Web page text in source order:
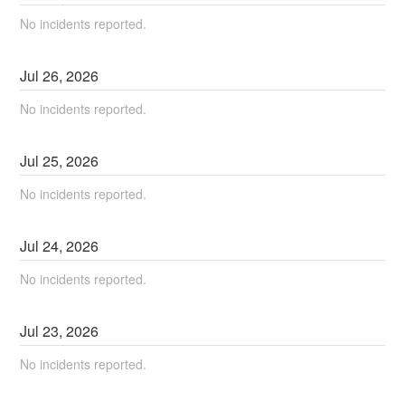
No incidents reported.
Jul26,2026
No incidents reported.
Jul25,2026
No incidents reported.
Jul24,2026
No incidents reported.
Jul23,2026
No incidents reported.